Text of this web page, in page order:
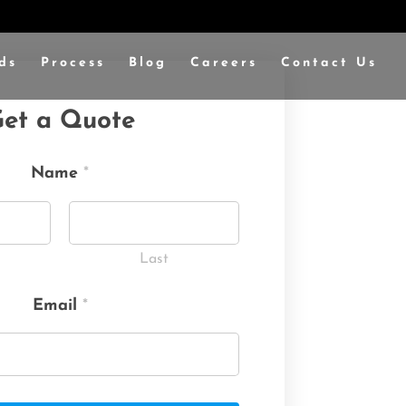
Process Blog Careers Contact Us
a Quote
Name *
Last
Email *